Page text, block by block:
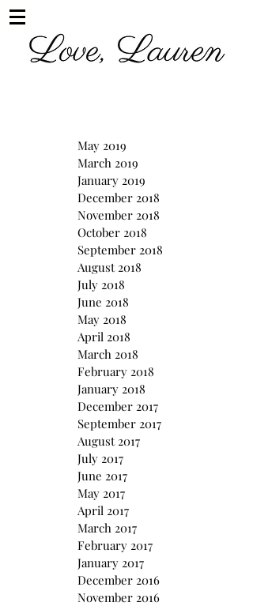
May 2019
March 2019
January 2019
December 2018
November 2018
October 2018
September 2018
August 2018
July 2018
June 2018
May 2018
April 2018
March 2018
February 2018
January 2018
December 2017
September 2017
August 2017
July 2017
June 2017
May 2017
April 2017
March 2017
February 2017
January 2017
December 2016
November 2016